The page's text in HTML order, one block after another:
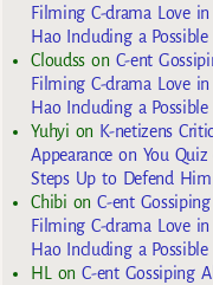
Filming C-drama Love
Hao Including a Possible
Cloudss on C-ent
Filming C-drama Love
Hao Including a Possible
Yuhyi on K-netizens
Appearance on You
Steps Up to Defend Him
Chibi onC-ent
Filming C-drama Love
Hao Including a Possible
HL
onC-ent Gossiping